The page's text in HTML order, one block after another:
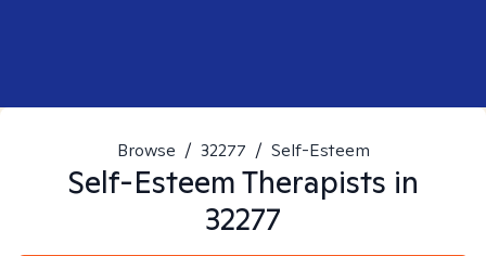
Browse / 32277 / Self-Esteem
Self-EsteemTherapists in
32277